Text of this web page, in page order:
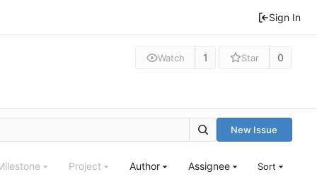
Sign In
Watch 1 Star 0
New Issue
Project Author Assignee Sort